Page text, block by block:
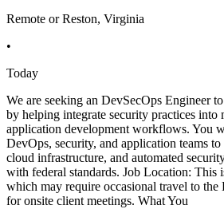
Remote or Reston, Virginia
•
Today
We are seeking an DevSecOps Engineer
by helping integrate security practices into
application development workflows. You
DevOps, security, and application teams
cloud infrastructure, and automated
with federal standards. Job Location: This
which may require occasional travel to the
for onsite client meetings. What You